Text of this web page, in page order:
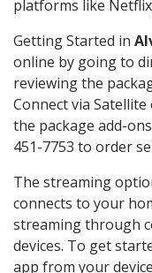
platforms like
Getting Started in
online by going to
reviewing the
Connect via
the package add-
451-7753 to order
The streaming
connects to your
streaming through
devices. To get
app from your